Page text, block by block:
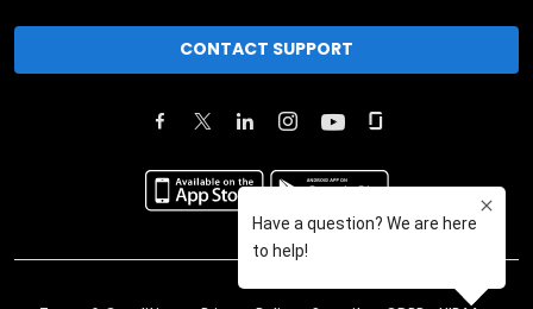
CONTACT SUPPORT